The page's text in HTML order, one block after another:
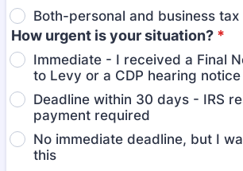
Both-personal and business tax
How urgent is your situation? *
Immediate - I received a Final
to Levy or a CDP hearing notice
Deadline within 30 days - IRS
payment required
No immediate deadline, but I
this